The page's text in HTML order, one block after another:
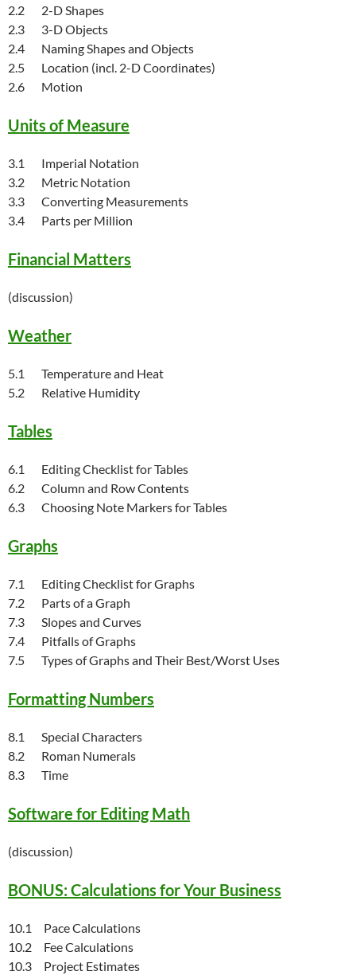
2.2 2-D Shapes
2.3 3-D Objects
2.4 Naming Shapes and Objects
2.5 Location (incl. 2-D Coordinates)
2.6 Motion
Units of Measure
3.1 Imperial Notation
3.2 Metric Notation
3.3 Converting Measurements
3.4 Parts per Million
Financial Matters
(discussion)
Weather
5.1 Temperature and Heat
5.2 Relative Humidity
Tables
6.1 Editing Checklist for Tables
6.2 Column and Row Contents
6.3 Choosing Note Markers for Tables
Graphs
7.1 Editing Checklist for Graphs
7.2 Parts of a Graph
7.3 Slopes and Curves
7.4 Pitfalls of Graphs
7.5 Types of Graphs and Their Best/Worst Uses
Formatting Numbers
8.1 Special Characters
8.2 Roman Numerals
8.3 Time
Software for Editing Math
(discussion)
BONUS: Calculations for Your Business
10.1 Pace Calculations
10.2 Fee Calculations
10.3 Project Estimates